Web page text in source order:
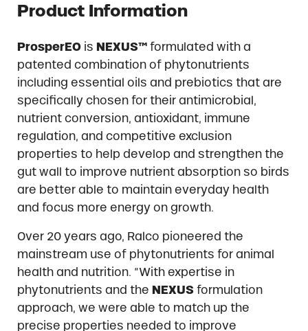
Product Information
ProsperEO is NEXUS™ formulated with a
patented combination of phytonutrients
including essential oils and prebiotics that are
specifically chosen for their antimicrobial,
nutrient conversion, antioxidant, immune
regulation, and competitive exclusion
properties to help develop and strengthen the
gut wall to improve nutrient absorption so birds
are better able to maintain everyday health
and focus more energy on growth.
Over 20 years ago, Ralco pioneered the
mainstream use of phytonutrients for animal
health and nutrition. “With expertise in
phytonutrients and the NEXUSformulation
approach, we were able to match up the
precise properties needed to improve